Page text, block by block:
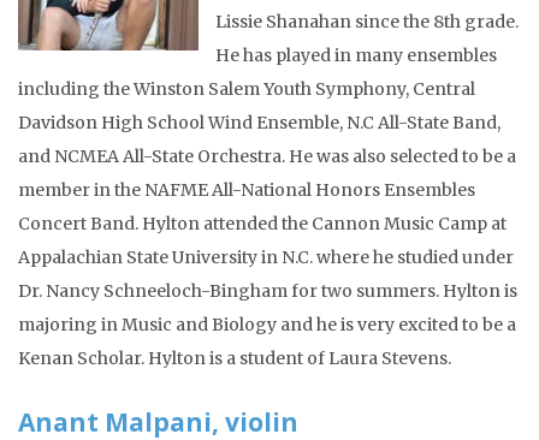
Lissie Shanahan since the 8th grade.
He has played in many ensembles
including the Winston Salem Youth Symphony, Central
Davidson High School Wind Ensemble, N.C All-State Band,
and NCMEA All-State Orchestra. He was also selected to be a
member in the NAFME All-National Honors Ensembles
Concert Band. Hylton attended the Cannon Music Camp at
Appalachian State University in N.C. where he studied under
Dr. Nancy Schneeloch-Bingham for two summers. Hylton is
majoring in Music and Biology and he is very excited to be a
Kenan Scholar. Hylton is a student of Laura Stevens.
Anant Malpani, violin